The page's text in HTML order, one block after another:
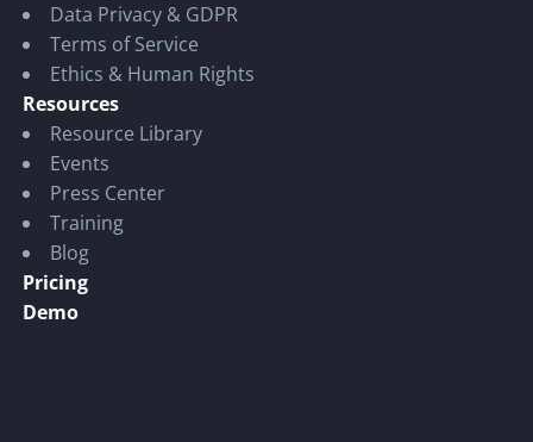
Data Privacy & GDPR
Terms of Service
Ethics & Human Rights
Resources
Resource Library
Events
Press Center
Training
Blog
Pricing
Demo